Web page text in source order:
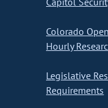
Colorado
Hourly
Legislative
Requirements